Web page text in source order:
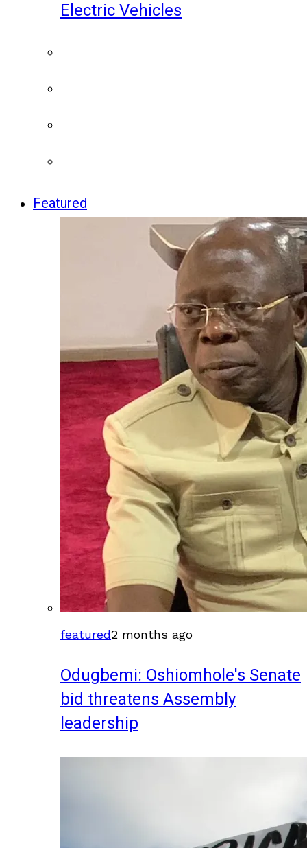
Electric Vehicles
Featured
featured2 months ago
Odugbemi: Oshiomhole's Senate
bid threatens Assembly
leadership